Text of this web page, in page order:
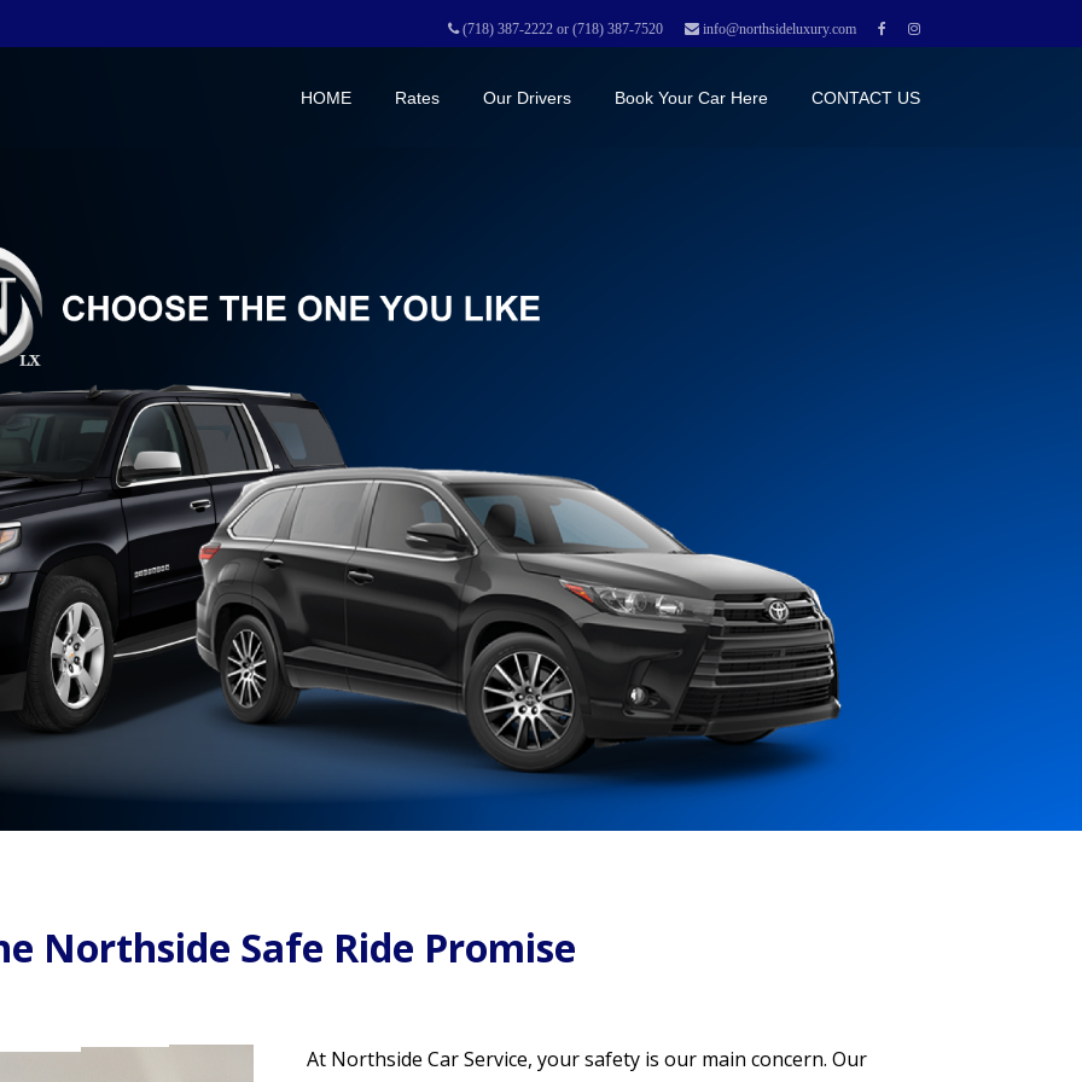
(718) 387-2222 or (718) 387-7520 info@northsideluxury.com
HOME Rates Our Drivers Book Your Car Here CONTACT US
Northside Safe Ride Promise
At Northside Car Service, your safety is our main concern. Our